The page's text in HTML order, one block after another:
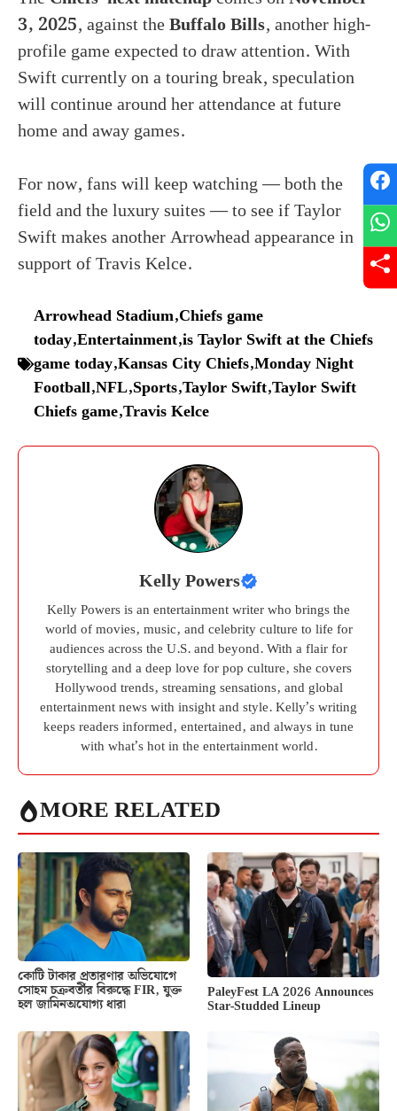
3, 2025, against theBuffalo Bills, another high-
profile game expected to draw attention. With
Swift currently on a touring break, speculation
will continue around her attendance at future
home and away games.
For now, fans will keep watching — both the
field and the luxury suites — to see if Taylor
Swift makes another Arrowhead appearance in
support of Travis Kelce.
Arrowhead Stadium,Chiefs game
today,Entertainment,is Taylor Swift at the Chiefs
game today,Kansas City Chiefs,Monday Night
Football,NFL,Sports,Taylor Swift,Taylor Swift
Chiefs game,Travis Kelce
Kelly Powers
Kelly Powers is an entertainment writer who brings the
world of movies, music, and celebrity culture to life for
audiences across the U.S. and beyond. With a flair for
storytelling and a deep love for pop culture, she covers
Hollywood trends, streaming sensations, and global
entertainment news with insight and style. Kelly’s writing
keeps readers informed, entertained, and always in tune
with what’s hot in the entertainment world.
MORE RELATED
কোটি টাকার প্রতারণার অভিযোগে
সোহম চক্রবর্তীর বিরুদ্ধে FIR, যুক্ত
হল জামিনঅযোগ্য ধারা
PaleyFest LA 2026 Announces
Star-Studded Lineup